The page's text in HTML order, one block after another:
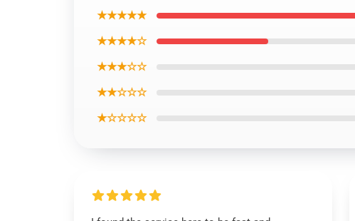
★★★★★
★★★★☆
★★★☆☆
★★☆☆☆
★☆☆☆☆